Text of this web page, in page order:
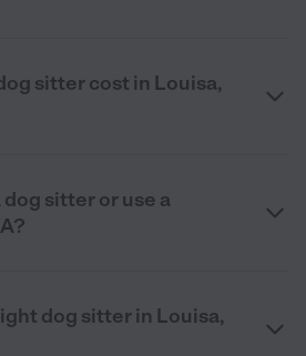
sitter cost in Louisa,
sitter or use a
dog sitter in Louisa,